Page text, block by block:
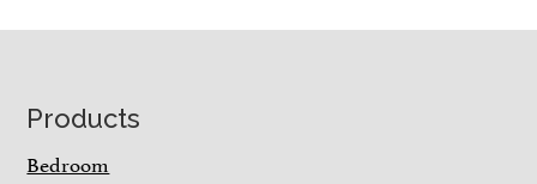
Footer
Products
Bedroom